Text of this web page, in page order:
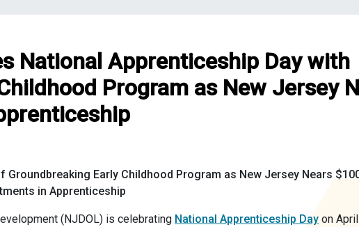
National Apprenticeship Day with
Program as New Jersey
Early Childhood Program as New Jersey Nears
in Apprenticeship
(NJDOL) is celebrating National Apprenticeship Day on